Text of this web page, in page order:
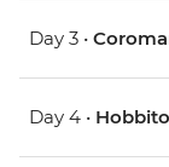
Day 3 •
Day 4 •